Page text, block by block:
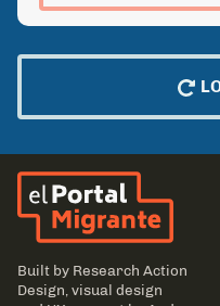
El
Built by Research Action
Design, visual design